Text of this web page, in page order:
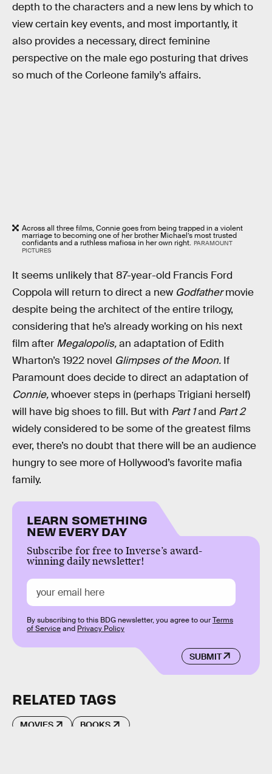
depth to the characters and a new lens by which to
view certain key events, and most importantly, it
also provides a necessary, direct feminine
perspective on the male ego posturing that drives
so much of the Corleone family’s affairs.
Across all three films, Connie goes from being trapped in a violent
marriage to becoming one of her brother Michael’s most trusted
confidants and a ruthless mafiosa in her own right. PARAMOUNT
PICTURES
It seems unlikely that 87-year-old Francis Ford
Coppola will return to direct a new Godfathermovie
despite being the architect of the entire trilogy,
considering that he’s already working on his next
film after Megalopolis,an adaptation of Edith
Wharton’s 1922 novel Glimpses of the Moon. If
Paramount does decide to direct an adaptation of
Connie,whoever steps in (perhaps Trigiani herself)
will have big shoes to fill. But with Part 1and Part 2
widely considered to be some of the greatest films
ever, there’s no doubt that there will be an audience
hungry to see more of Hollywood’s favorite mafia
family.
LEARN SOMETHING
NEW EVERY DAY
Subscribe for free to Inverse’s award-
winning daily newsletter!
SUBMIT
By subscribing to this BDG newsletter, you agree to ourTerms
of Serviceand Privacy Policy
RELATED TAGS
MOVIES BOOKS